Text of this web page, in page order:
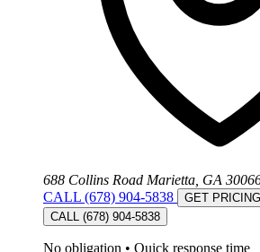
688 Collins Road Marietta, GA
CALL (678) 904-5838
GET
CALL (678) 904-5838
No obligation • Quick response time